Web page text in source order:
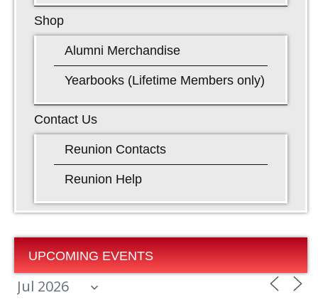
Shop
Alumni Merchandise
Yearbooks (Lifetime Members only)
Contact Us
Reunion Contacts
Reunion Help
UPCOMING EVENTS